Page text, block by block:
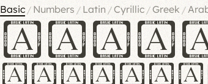
Basic / Numbers / Latin /Cyrillic /Greek /